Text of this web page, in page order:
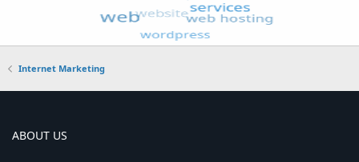
Internet Marketing
ABOUT US